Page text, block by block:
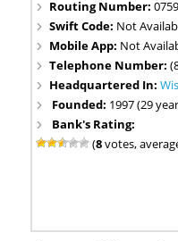
Routing Number:
Swift Code: Not
Mobile App: Not
Telephone Number:
Headquartered In:
Founded: 1997 (29
Bank's Rating:
(8votes,